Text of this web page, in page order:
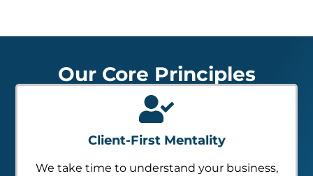
Our Core Principles
Client-First Mentality
We take time to understand your business,